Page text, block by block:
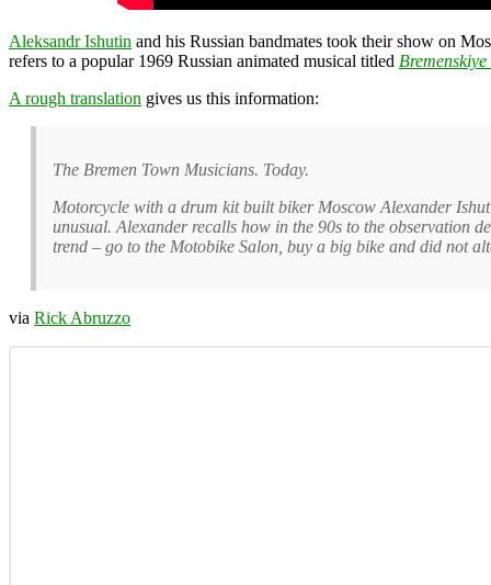
Aleksandr Ishutin and his Russian bandmates took their show on
refers to a popular 1969 Russian animated musical titled
A rough translation gives us this information:
The Bremen Town Musicians. Today.
Motorcycle with a drum kit built biker Moscow Alexander
unusual. Alexander recalls how in the 90s to the observation
trend – go to the Motobike Salon, buy a big bike and did not
via Rick Abruzzo